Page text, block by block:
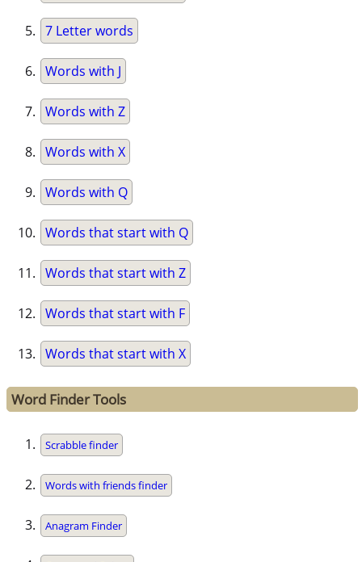
7 Letter words
Words with J
Words with Z
Words with X
Words with Q
Words that start with Q
Words that start with Z
Words that start with F
Words that start with X
Word Finder Tools
Scrabble finder
Words with friends finder
Anagram Finder